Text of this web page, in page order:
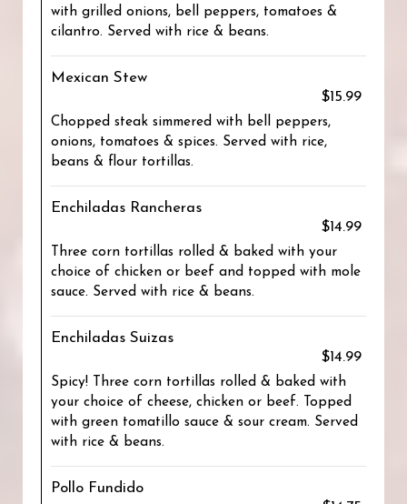
with grilled onions, bell peppers, tomatoes &
cilantro. Served with rice & beans.
Mexican Stew
$15.99
Chopped steak simmered with bell peppers,
onions, tomatoes & spices. Served with rice,
beans & flour tortillas.
Enchiladas Rancheras
$14.99
Three corn tortillas rolled & baked with your
choice of chicken or beef and topped with mole
sauce. Served with rice & beans.
Enchiladas Suizas
$14.99
Spicy! Three corn tortillas rolled & baked with
your choice of cheese, chicken or beef. Topped
with green tomatillo sauce & sour cream. Served
with rice & beans.
Pollo Fundido